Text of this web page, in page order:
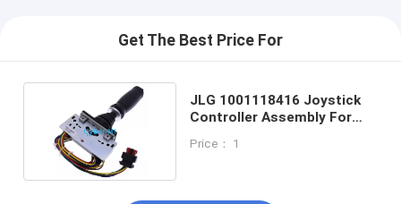
Get The Best Price For
JLG 1001118416 Joystick
Controller Assembly For
Price： 1